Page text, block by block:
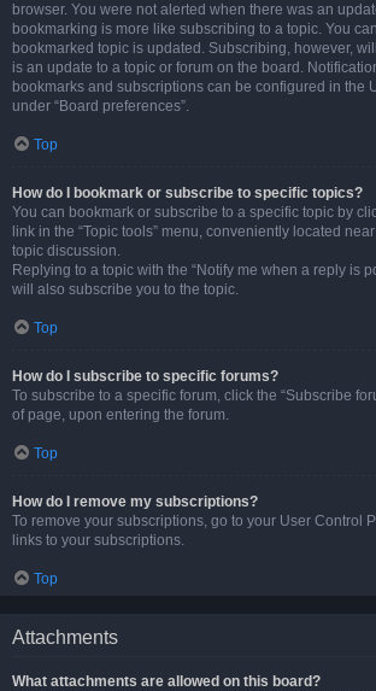
browser. You were not alerted when there was an
bookmarking is more like subscribing to a topic. You
bookmarked topic is updated. Subscribing, however,
is an update to a topic or forum on the board.
bookmarks and subscriptions can be configured in the
under “Board preferences”.
Top
How do I bookmark or subscribe to specific topics?
You can bookmark or subscribe to a specific topic by
link in the “Topic tools” menu, conveniently located
topic discussion.
Replying to a topic with the “Notify me when a reply is
will also subscribe you to the topic.
Top
How do I subscribe to specific forums?
To subscribe to a specific forum, click the “Subscribe
of page, upon entering the forum.
Top
How do I remove my subscriptions?
To remove your subscriptions, go to your User Control
links to your subscriptions.
Top
Attachments
What attachments are allowed on this board?